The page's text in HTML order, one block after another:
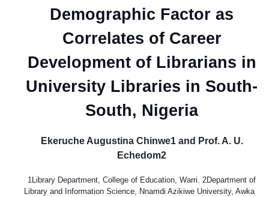
Demographic Factor as
Correlates of Career
Development of Librarians in
University Libraries in South-
South, Nigeria
Ekeruche Augustina Chinwe1 and Prof. A. U.
Echedom2
1Library Department, College of Education, Warri. 2Department of
Library and Information Science, Nnamdi Azikiwe University, Awka